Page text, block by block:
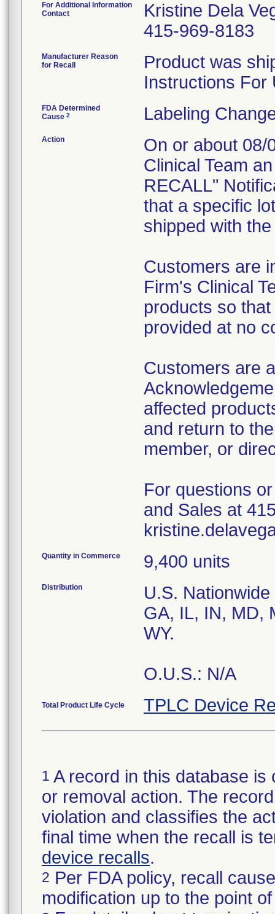
For Additional Information
Contact
Kristine Dela
415-969-8183
Manufacturer Reason
for Recall
Product was
Instructions For
FDA Determined
Cause 2 Labeling
Action
On or about 08/
Clinical Team
RECALL"
that a specific
shipped with
Customers are
Firm's Clinical
products so
provided at no
Customers are
affected
and return to
member, or
For questions
and Sales at
Quantity in Commerce 9,400 units
Distribution
U.S.
GA, IL, IN, MD,
WY.
O.U.S.: N/A
Total Product Life Cycle TPLC Device
1 A record in this database
or removal action. The
violation and classifies the
final time when the recall is
device recalls.
2 Per FDA policy, recall
modification up to the point